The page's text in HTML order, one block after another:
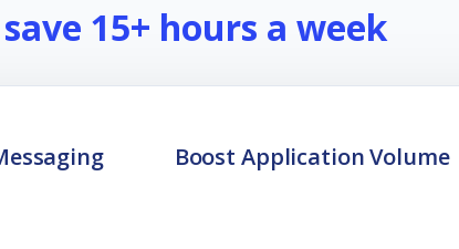
15+ hours a week
Boost Application Volume